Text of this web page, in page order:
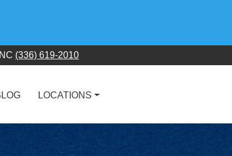
(336) 619-2010
LOCATIONS